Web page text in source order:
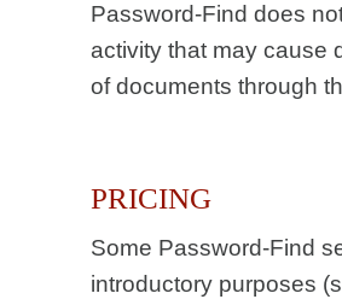
Password-Find does
activity that may cause
of documents through
PRICING
Some Password-Find
introductory purposes